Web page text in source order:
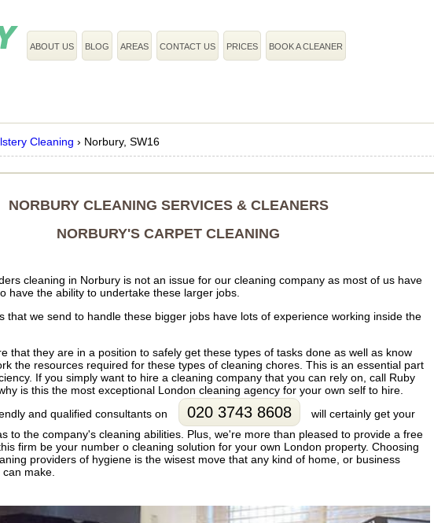
ABOUT US BLOG AREAS CONTACT US PRICES BOOK A CLEANER
Cleaning › Norbury, SW16
NORBURY CLEANING SERVICES & CLEANERS
NORBURY'S CARPET CLEANING
cleaning in Norbury is not an issue for our cleaning company as most of us have
have the ability to undertake these larger jobs.
that we send to handle these bigger jobs have lots of experience working inside the
that they are in a position to safely get these types of tasks done as well as know
the resources required for these types of cleaning chores. This is an essential part
If you simply want to hire a cleaning company that you can rely on, call Ruby
is this the most exceptional London cleaning agency for your own self to hire.
and qualified consultants on
020 3743 8608
will certainly get your
to the company's cleaning abilities. Plus, we're more than pleased to provide a free
firm be your number o cleaning solution for your own London property. Choosing
providers of hygiene is the wisest move that any kind of home, or business
make.